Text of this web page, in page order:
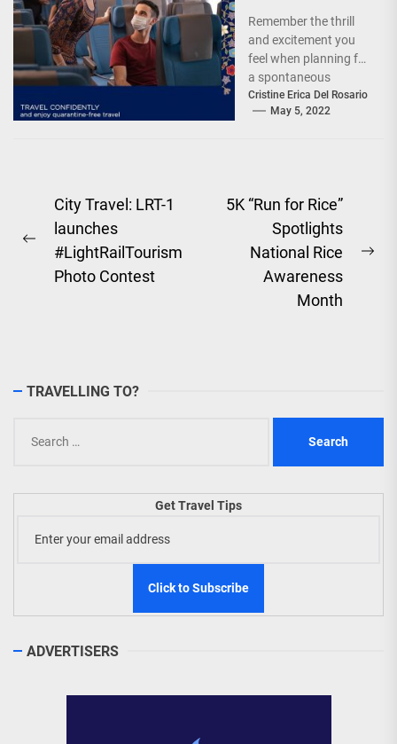
Remember the thrill
and excitement you
feel when planning for
a spontaneous
weekend getaway or
an adventure-filled
Cristine Erica Del Rosario
May 5, 2022
Post
navigation
Previous
post:
City Travel: LRT-1
launches
#LightRailTourism
Photo Contest
5K “Run for Rice”
Spotlights
National Rice
Awareness
Month
TRAVELLING TO?
for:
Get Travel Tips
ADVERTISERS